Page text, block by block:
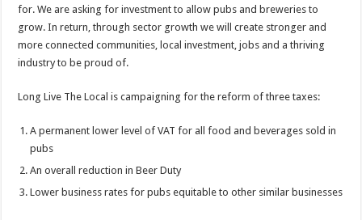
for. We are asking for investment to allow pubs and breweries to
grow. In return, through sector growth we will create stronger and
more connected communities, local investment, jobs and a thriving
industry to be proud of.
Long Live The Local is campaigning for the reform of three taxes:
A permanent lower level of VAT for all food and beverages sold in
pubs
An overall reduction in Beer Duty
Lower business rates for pubs equitable to other similar businesses